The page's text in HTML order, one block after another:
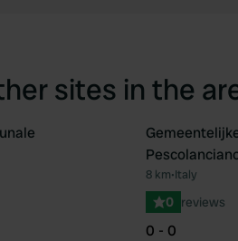
sites in the
Favourite
8 km•Italy
0 reviews
0 - 0